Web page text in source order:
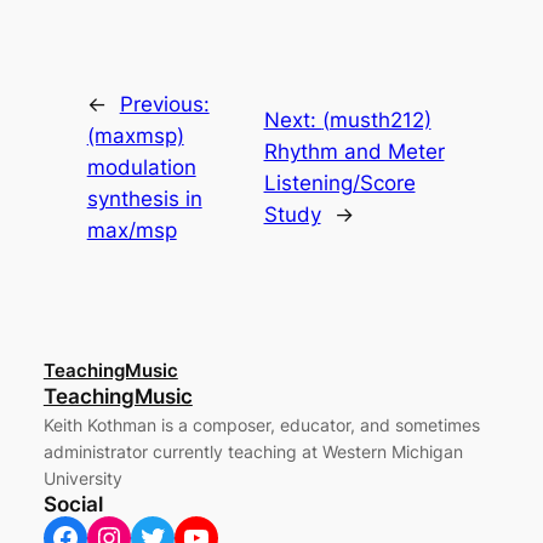
←
Previous:
(maxmsp)
modulation
synthesis in
max/msp
Next: (musth212)
Rhythm and Meter
Listening/Score
Study
→
TeachingMusic
TeachingMusic
Keith Kothman is a composer, educator, and sometimes
administrator currently teaching at Western Michigan
University
Social
Facebook Instagram Twitter YouTube